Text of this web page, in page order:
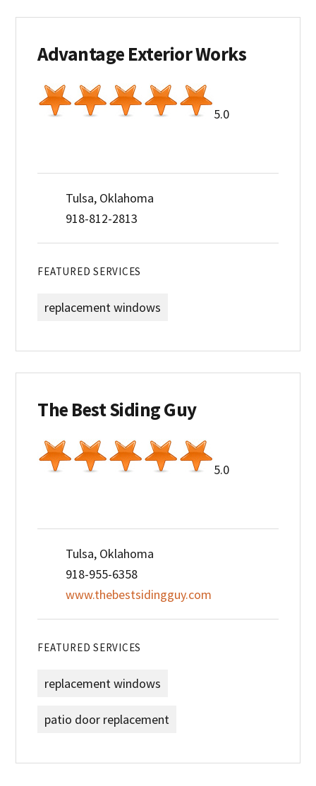
Advantage Exterior Works
5.0
Tulsa, Oklahoma
918-812-2813
FEATURED SERVICES
replacement windows
The Best Siding Guy
5.0
Tulsa, Oklahoma
918-955-6358
www.thebestsidingguy.com
FEATURED SERVICES
replacement windows
patio door replacement